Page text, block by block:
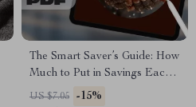
The Smart Saver’s Guide: How
Much to Put in Savings Each
Month
US $7.05 -15%